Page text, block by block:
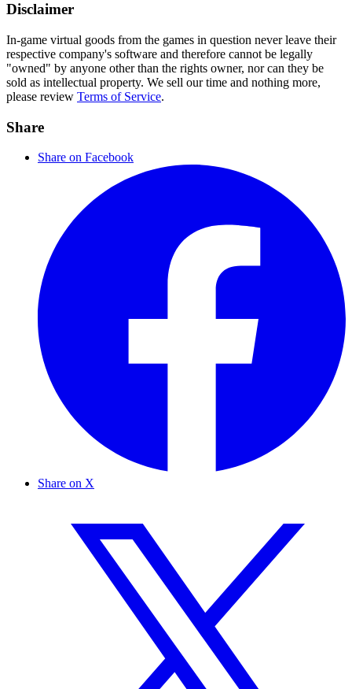
Disclaimer
In-game virtual goods from the games in question never leave their
respective company's software and therefore cannot be legally
"owned" by anyone other than the rights owner, nor can they be
sold as intellectual property. We sell our time and nothing more,
please review Terms of Service.
Share
Share on Facebook
Share on X